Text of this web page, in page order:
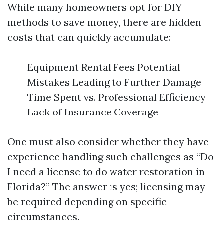
While many homeowners opt for DIY
methods to save money, there are hidden
costs that can quickly accumulate:
Equipment Rental Fees Potential
Mistakes Leading to Further Damage
Time Spent vs. Professional Efficiency
Lack of Insurance Coverage
One must also consider whether they have
experience handling such challenges as “Do
I need a license to do water restoration in
Florida?” The answer is yes; licensing may
be required depending on specific
circumstances.